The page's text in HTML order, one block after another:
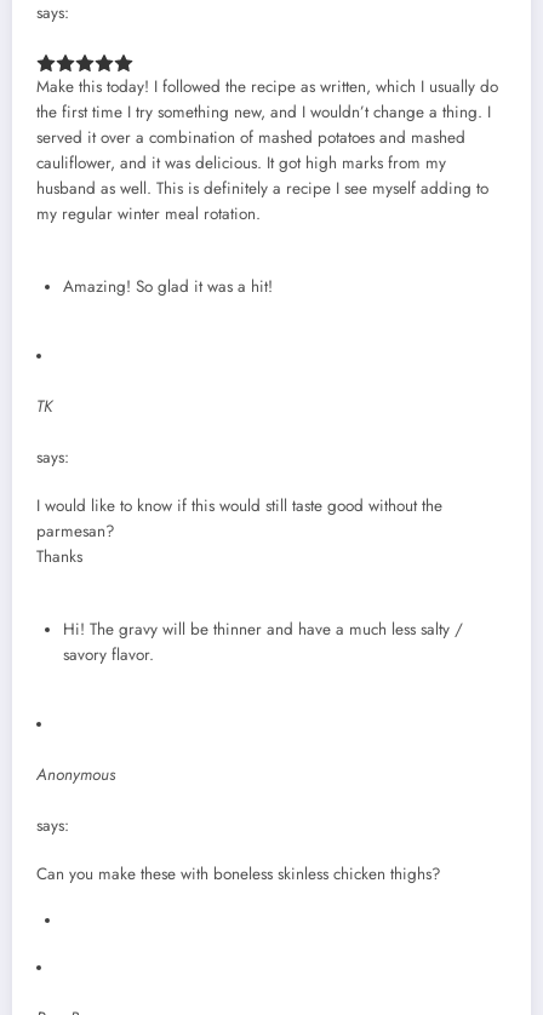
says:
Make this today! I followed the recipe as written, which I usually do
the first time I try something new, and I wouldn’t change a thing. I
served it over a combination of mashed potatoes and mashed
cauliflower, and it was delicious. It got high marks from my
husband as well. This is definitely a recipe I see myself adding to
my regular winter meal rotation.
Amazing! So glad it was a hit!
TK
says:
I would like to know if this would still taste good without the
parmesan?
Thanks
Hi! The gravy will be thinner and have a much less salty /
savory flavor.
Anonymous
says:
Can you make these with boneless skinless chicken thighs?